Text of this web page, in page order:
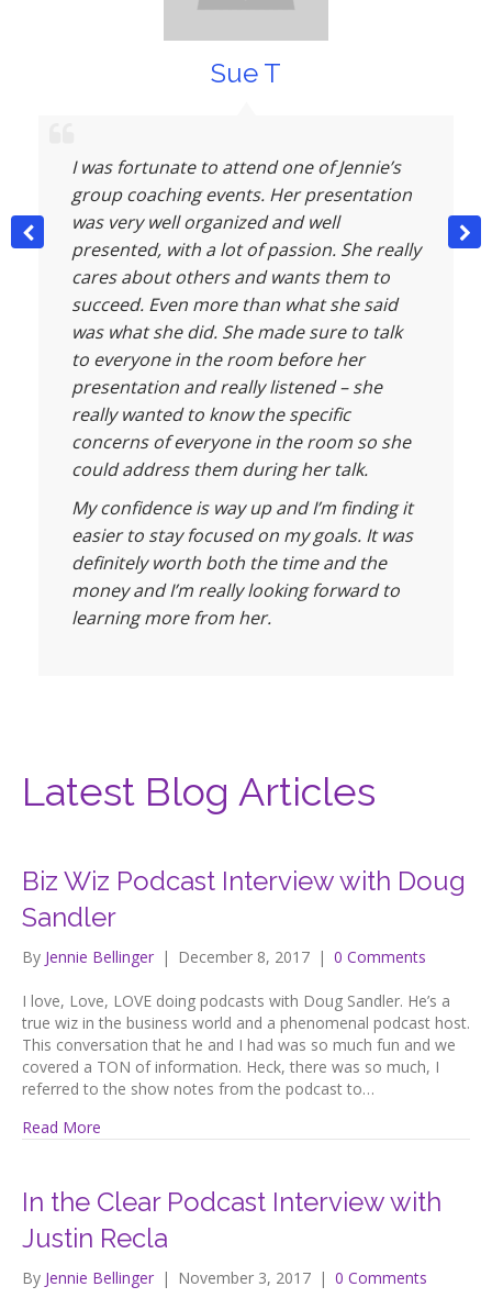
Sue T
I was fortunate to attend one of Jennie’s
group coaching events. Her presentation
was very well organized and well
presented, with a lot of passion. She really
cares about others and wants them to
succeed. Even more than what she said
was what she did. She made sure to talk
to everyone in the room before her
presentation and really listened – she
really wanted to know the specific
concerns of everyone in the room so she
could address them during her talk.
My confidence is way up and I’m finding it
easier to stay focused on my goals. It was
definitely worth both the time and the
money and I’m really looking forward to
learning more from her.
Latest Blog Articles
Biz Wiz Podcast Interview with Doug
Sandler
By Jennie Bellinger | December 8, 2017 | 0 Comments
I love, Love, LOVE doing podcasts with Doug Sandler. He’s a
true wiz in the business world and a phenomenal podcast host.
This conversation that he and I had was so much fun and we
covered a TON of information. Heck, there was so much, I
referred to the show notes from the podcast to…
Read More
In the Clear Podcast Interview with
Justin Recla
By Jennie Bellinger | November 3, 2017 | 0 Comments